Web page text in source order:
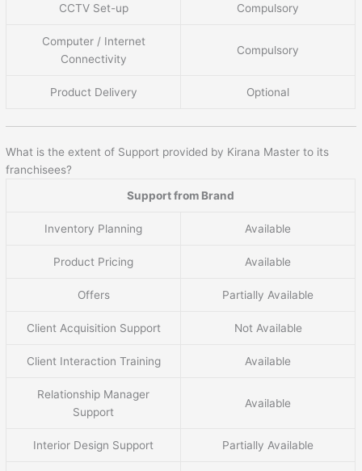
CCTV Set-up Compulsory
Computer / Internet
Connectivity
Compulsory
Product Delivery Optional
What is the extent of Support provided by Kirana Master to its
franchisees?
Support from Brand
Inventory Planning Available
Product Pricing Available
Offers Partially Available
Client Acquisition Support Not Available
Client Interaction Training Available
Relationship Manager
Support
Available
Interior Design Support Partially Available